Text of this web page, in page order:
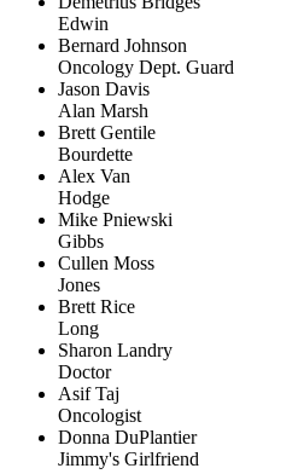
Edwin
Bernard Johnson
Oncology Dept. Guard
Jason Davis
Alan Marsh
Brett Gentile
Bourdette
Alex Van
Hodge
Mike Pniewski
Gibbs
Cullen Moss
Jones
Brett Rice
Long
Sharon Landry
Doctor
Asif Taj
Oncologist
Donna DuPlantier
Jimmy's Girlfriend